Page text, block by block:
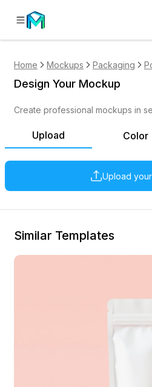
Home Mockups Packaging
Upload Color
Upload
Design Your Mockup
Create professional mockups in
Similar Templates